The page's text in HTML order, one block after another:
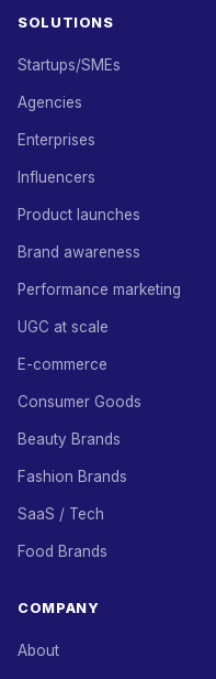
SOLUTIONS
Startups/SMEs
Agencies
Enterprises
Influencers
Product launches
Brand awareness
Performance marketing
UGC at scale
E-commerce
Consumer Goods
Beauty Brands
Fashion Brands
SaaS / Tech
Food Brands
COMPANY
About